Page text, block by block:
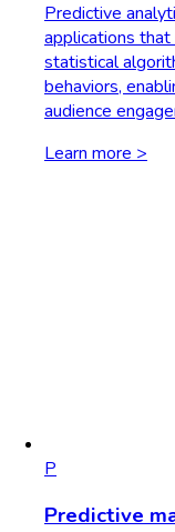
Predictive
applications that
statistical
behaviors,
audience
Learn more >
P
Predictive